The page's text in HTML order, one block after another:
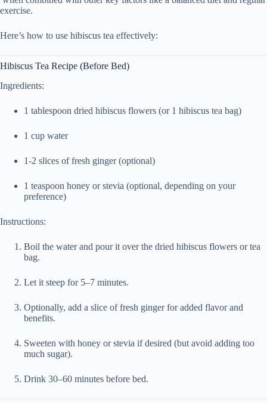
exercise.
Here’s how to use hibiscus tea effectively:
Hibiscus Tea Recipe (Before Bed)
Ingredients:
1 tablespoon dried hibiscus flowers (or 1 hibiscus tea bag)
1 cup water
1-2 slices of fresh ginger (optional)
1 teaspoon honey or stevia (optional, depending on your
preference)
Instructions:
Boil the water and pour it over the dried hibiscus flowers or tea
bag.
Let it steep for 5–7 minutes.
Optionally, add a slice of fresh ginger for added flavor and
benefits.
Sweeten with honey or stevia if desired (but avoid adding too
much sugar).
Drink 30–60 minutes before bed.